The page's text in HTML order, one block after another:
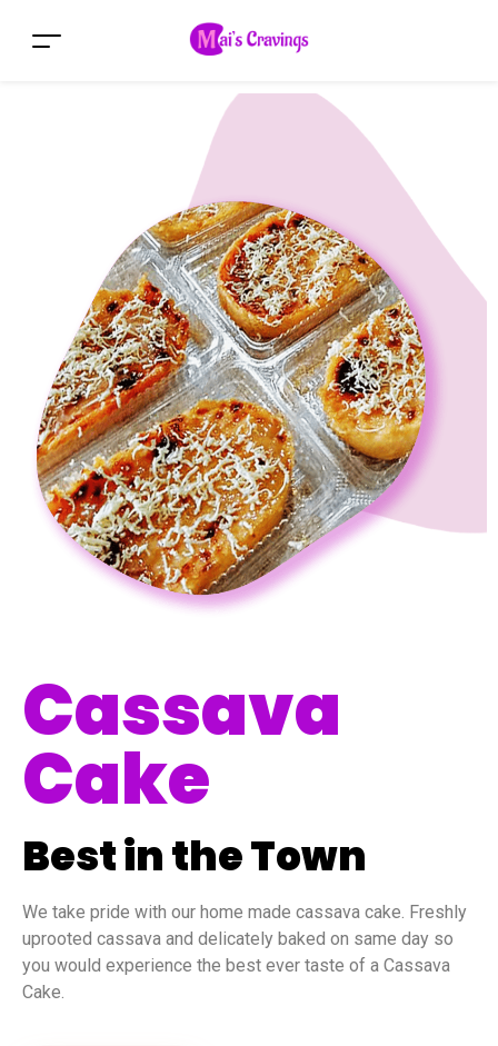
Cassava
Cake
Best in the Town
We take pride with our home made cassava cake. Freshly
uprooted cassava and delicately baked on same day so
you would experience the best ever taste of a Cassava
Cake.